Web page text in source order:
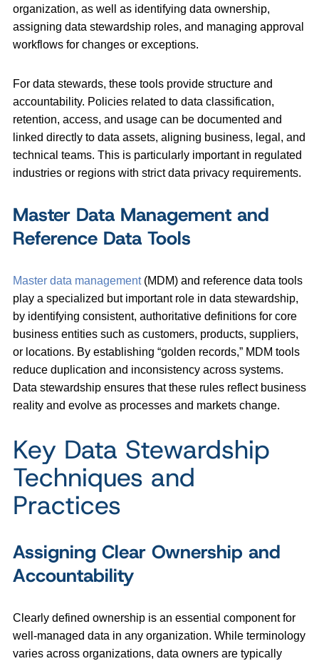
organization, as well as identifying data ownership,
assigning data stewardship roles, and managing approval
workflows for changes or exceptions.
For data stewards, these tools provide structure and
accountability. Policies related to data classification,
retention, access, and usage can be documented and
linked directly to data assets, aligning business, legal, and
technical teams. This is particularly important in regulated
industries or regions with strict data privacy requirements.
Master Data Management and
Reference Data Tools
Master data management(MDM) and reference data tools
play a specialized but important role in data stewardship,
by identifying consistent, authoritative definitions for core
business entities such as customers, products, suppliers,
or locations. By establishing “golden records,” MDM tools
reduce duplication and inconsistency across systems.
Data stewardship ensures that these rules reflect business
reality and evolve as processes and markets change.
Key Data Stewardship
Techniques and
Practices
Assigning Clear Ownership and
Accountability
Clearly defined ownership is an essential component for
well-managed data in any organization. While terminology
varies across organizations, data owners are typically